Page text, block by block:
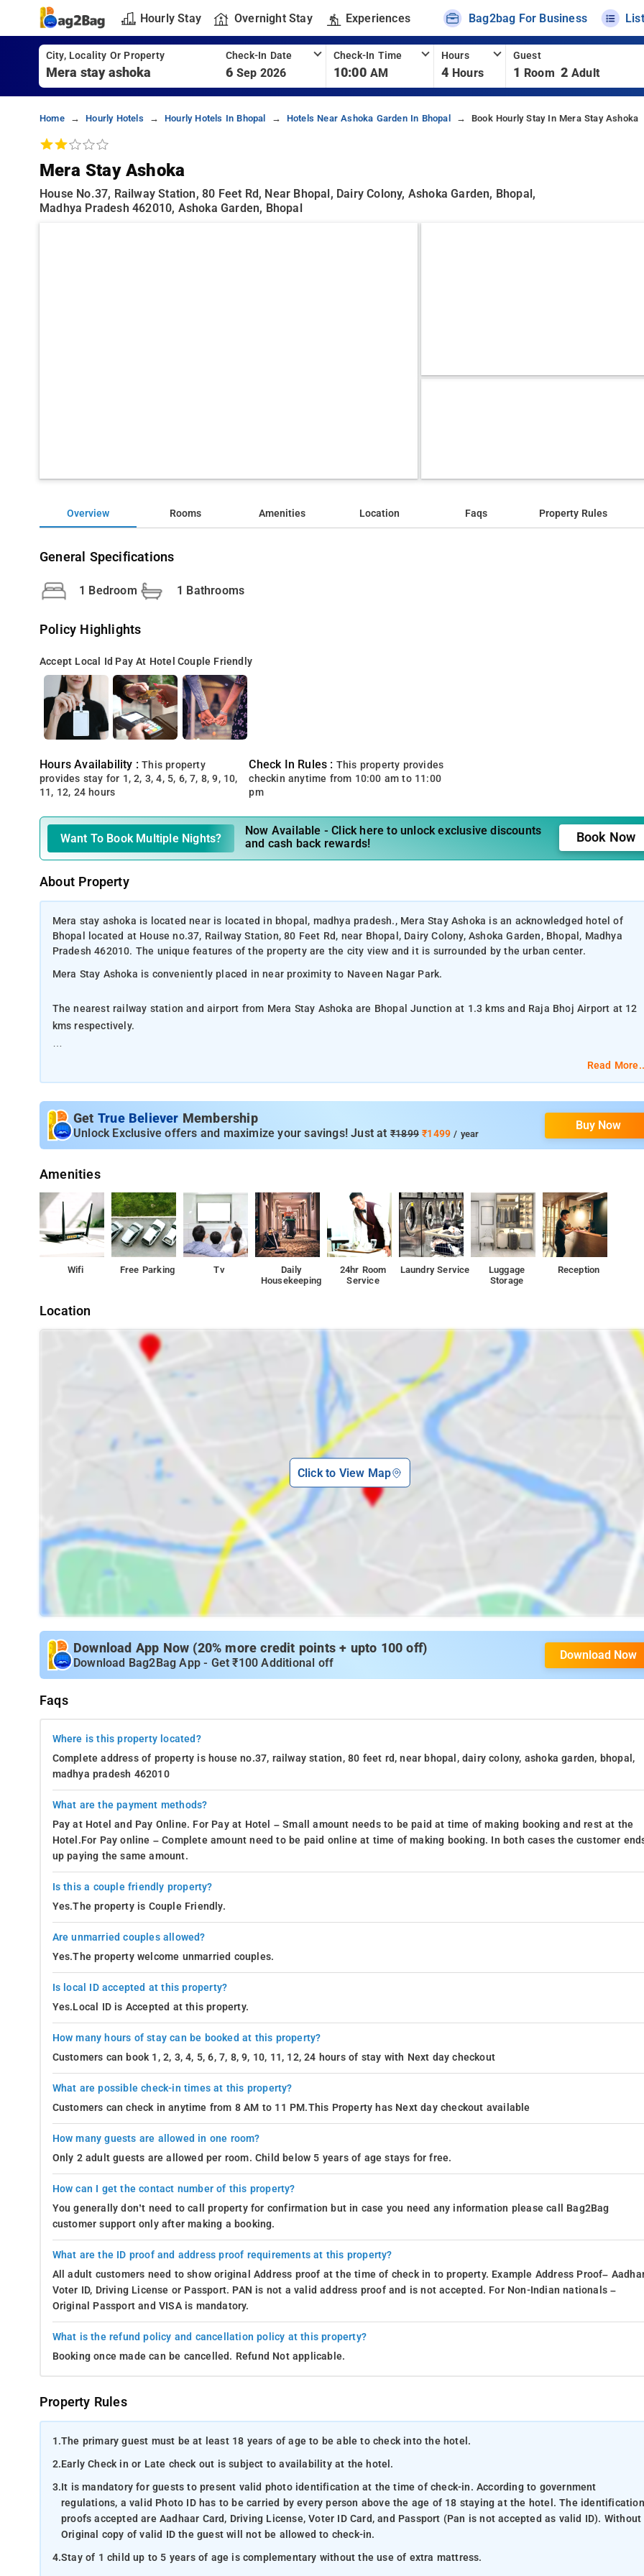
Hourly Stay Overnight Stay Experiences Bag2bag For Business
City, Locality Or Property Check-In Date
6 Sep 2026
Check-In Time
10:00 AM
Hours
4 Hours
Guest
1 Room 2 Adult
Home Hourly Hotels Hourly Hotels In Bhopal Hotels Near Ashoka Garden In Bhopal Book Hourly Stay In Mera Stay Ashoka
Mera Stay Ashoka
House No.37, Railway Station, 80 Feet Rd, Near Bhopal, Dairy Colony, Ashoka Garden, Bhopal,
Madhya Pradesh 462010, Ashoka Garden, Bhopal
Overview Rooms Amenities Location Faqs Property Rules
General Specifications
1 Bedroom 1 Bathrooms
Policy Highlights
Accept Local Id Pay At Hotel Couple Friendly
Hours Availability :This property
provides stay for 1, 2, 3, 4, 5, 6, 7, 8, 9, 10,
11, 12, 24 hours
Check In Rules : This property provides
checkin anytime from 10:00 am to 11:00
pm
Want To Book Multiple Nights?
Now Available - Click here to unlock exclusive discounts
and cash back rewards!
Book Now
About Property
Mera stay ashoka is located near is located in bhopal, madhya pradesh., Mera Stay Ashoka is an acknowledged hotel of
Bhopal located at House no.37, Railway Station, 80 Feet Rd, near Bhopal, Dairy Colony, Ashoka Garden, Bhopal, Madhya
Pradesh 462010. The unique features of the property are the city view and it is surrounded by the urban center.
Mera Stay Ashoka is conveniently placed in near proximity to Naveen Nagar Park.
The nearest railway station and airport from Mera Stay Ashoka are Bhopal Junction at 1.3 kms and Raja Bhoj Airport at 12
kms respectively.
Property Amenities: 24-hour reception, housekeeping, room services, laundry services, CCTV facilities, and parking space.
Read
Get True Believer Membership
Unlock Exclusive offers and maximize your savings! Just at ₹1899₹1499 / year
Buy Now
Amenities
Wifi Free Parking Tv
Daily
Housekeeping
24hr Room
Service
Laundry Service
Luggage
Storage
Reception
Location
Click to View Map
Download App Now (20% more credit points + upto 100 off)
Download Bag2Bag App - Get ₹100 Additional off
Download Now
Faqs
Where is this property located?
Complete address of property is house no.37, railway station, 80 feet rd, near bhopal, dairy colony, ashoka garden, bhopal,
madhya pradesh 462010
What are the payment methods?
Pay at Hotel and Pay Online. For Pay at Hotel – Small amount needs to be paid at time of making booking and rest at the
Hotel.For Pay online – Complete amount need to be paid online at time of making booking. In both cases the customer
up paying the same amount.
Is this a couple friendly property?
Yes.The property is Couple Friendly.
Are unmarried couples allowed?
Yes.The property welcome unmarried couples.
Is local ID accepted at this property?
Yes.Local ID is Accepted at this property.
How many hours of stay can be booked at this property?
Customers can book 1, 2, 3, 4, 5, 6, 7, 8, 9, 10, 11, 12, 24 hours of stay with Next day checkout
What are possible check-in times at this property?
Customers can check in anytime from 8 AM to 11 PM.This Property has Next day checkout available
How many guests are allowed in one room?
Only 2 adult guests are allowed per room. Child below 5 years of age stays for free.
How can I get the contact number of this property?
You generally don’t need to call property for confirmation but in case you need any information please call Bag2Bag
customer support only after making a booking.
What are the ID proof and address proof requirements at this property?
All adult customers need to show original Address proof at the time of check in to property. Example Address Proof–
Voter ID, Driving License or Passport. PAN is not a valid address proof and is not accepted. For Non-Indian nationals –
Original Passport and VISA is mandatory.
What is the refund policy and cancellation policy at this property?
Booking once made can be cancelled. Refund Not applicable.
Property Rules
1.The primary guest must be at least 18 years of age to be able to check into the hotel.
2.Early Check in or Late check out is subject to availability at the hotel.
3.It is mandatory for guests to present valid photo identification at the time of check-in. According to government
regulations, a valid Photo ID has to be carried by every person above the age of 18 staying at the hotel. The identification
proofs accepted are Aadhaar Card, Driving License, Voter ID Card, and Passport (Pan is not accepted as valid ID). Without
Original copy of valid ID the guest will not be allowed to check-in.
4.Stay of 1 child up to 5 years of age is complementary without the use of extra mattress.